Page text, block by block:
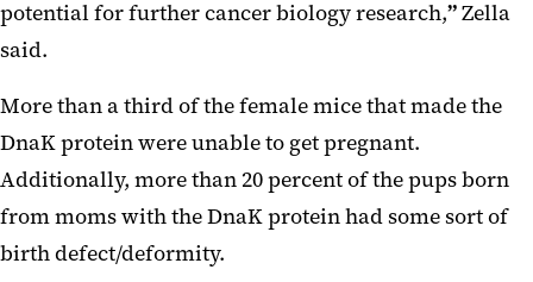
potential for further cancer biology research,”Zella
said.
More than a third of the female mice that made the
DnaK protein were unable to get pregnant.
Additionally, more than 20 percent of the pups born
from moms with the DnaK protein had some sort of
birth defect/deformity.